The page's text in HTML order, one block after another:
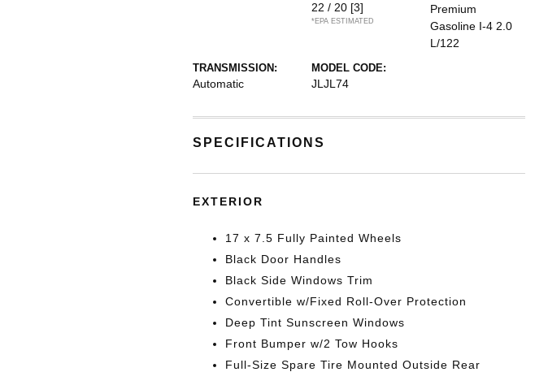
22 / 20 [3]
*EPA ESTIMATED
Premium
Gasoline I-4 2.0
L/122
TRANSMISSION:
Automatic
MODEL CODE:
JLJL74
SPECIFICATIONS
EXTERIOR
17 x 7.5 Fully Painted Wheels
Black Door Handles
Black Side Windows Trim
Convertible w/Fixed Roll-Over Protection
Deep Tint Sunscreen Windows
Front Bumper w/2 Tow Hooks
Full-Size Spare Tire Mounted Outside Rear